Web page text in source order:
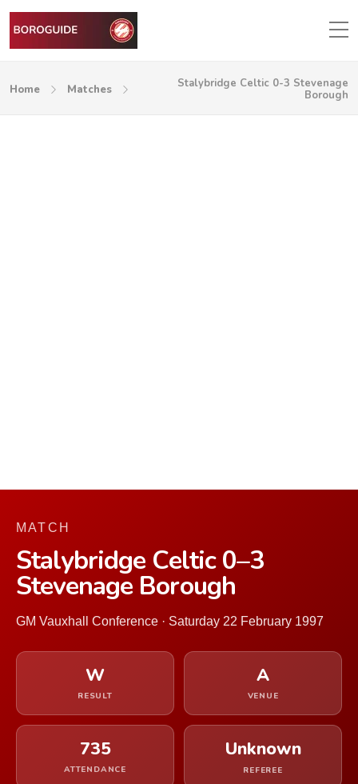
Home Matches
Stalybridge Celtic 0-3 Stevenage
Borough
MATCH
Stalybridge Celtic 0–3
Stevenage Borough
GM Vauxhall Conference · Saturday 22 February 1997
W
RESULT
A
VENUE
735
ATTENDANCE
Unknown
REFEREE